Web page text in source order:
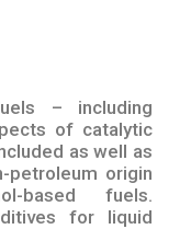
– including
of catalytic
as well as
petroleum origin
based fuels.
for liquid